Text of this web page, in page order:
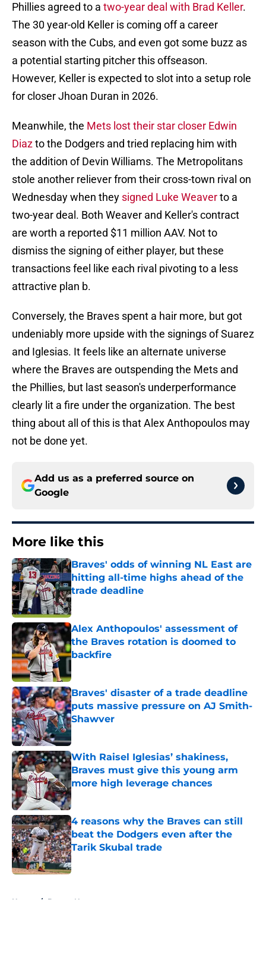
Phillies agreed to a two-year deal with Brad Keller.
The 30 year-old Keller is coming off a career
season with the Cubs, and even got some buzz as
a potential starting pitcher this offseason.
However, Keller is expected to slot into a setup role
for closer Jhoan Duran in 2026.
Meanwhile, the Mets lost their star closer Edwin
Diazto the Dodgers and tried replacing him with
the addition of Devin Williams. The Metropolitans
stole another reliever from their cross-town rival on
Wednesday when they signed Luke Weaverto a
two-year deal. Both Weaver and Keller's contract
are worth a reported $11 million AAV. Not to
dismiss the signing of either player, but these
transactions feel like each rival pivoting to a less
attractive plan b.
Conversely, the Braves spent a hair more, but got
undeniably more upside with the signings of Suarez
and Iglesias. It feels like an alternate universe
where the Braves are outspending the Mets and
the Phillies, but last season's underperformance
clearly lit a fire under the organization. The best
thing about all of this is that Alex Anthopoulos may
not be done yet.
Add us as a preferred source on
Google
More like this
Braves' odds of winning NL East are
hitting all-time highs ahead of the
trade deadline
Published by on Invalid Date
Alex Anthopoulos' assessment of
the Braves rotation is doomed to
backfire
Braves' disaster of a trade deadline
puts massive pressure on AJ Smith-
Shawver
Published by on Invalid Date
With Raisel Iglesias’ shakiness,
Braves must give this young arm
more high leverage chances
Published by on Invalid Date
4 reasons why the Braves can still
beat the Dodgers even after the
Tarik Skubal trade
Published by on Invalid Date
Home / Braves News